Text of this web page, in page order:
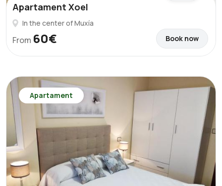
Apartament Xoel
In the center of Muxía
From 60€ Book now
Apartament